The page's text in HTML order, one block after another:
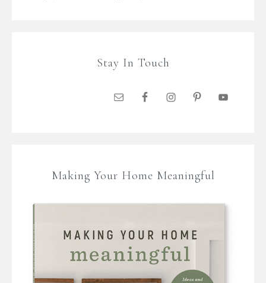
Stay In Touch
Making Your Home Meaningful